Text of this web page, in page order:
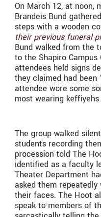
On March 12, at noon,
Brandeis Bund
steps with a wooden
their previous funeral
Bund walked from the
to the Shapiro Campus
attendees held signs
they claimed had been
attendee wore some
most wearing keffiyehs.
The group walked
students recording
procession told The
identified as a faculty
Theater Department
asked them
their faces. The Hoot
speak to members of